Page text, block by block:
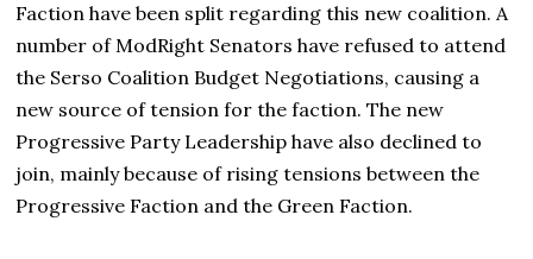
Faction have been split regarding this new coalition. A
number of ModRight Senators have refused to attend
the Serso Coalition Budget Negotiations, causing a
new source of tension for the faction. The new
Progressive Party Leadership have also declined to
join, mainly because of rising tensions between the
Progressive Faction and the Green Faction.